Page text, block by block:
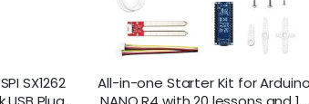
SX1262
All-in-one Starter Kit for Arduino